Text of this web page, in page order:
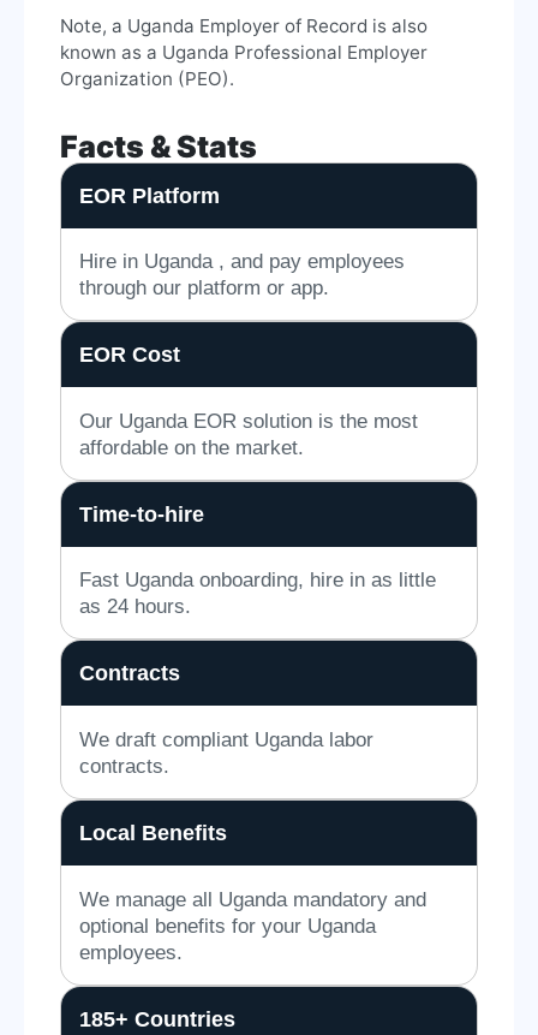
Note, a Uganda Employer of Record is also
known as a Uganda Professional Employer
Organization (PEO).
Facts & Stats
EOR Platform
Hire in Uganda , and pay employees
through our platform or app.
EOR Cost
Our Uganda EOR solution is the most
affordable on the market.
Time-to-hire
Fast Uganda onboarding, hire in as little
as 24 hours.
Contracts
We draft compliant Uganda labor
contracts.
Local Benefits
We manage all Uganda mandatory and
optional benefits for your Uganda
employees.
185+ Countries